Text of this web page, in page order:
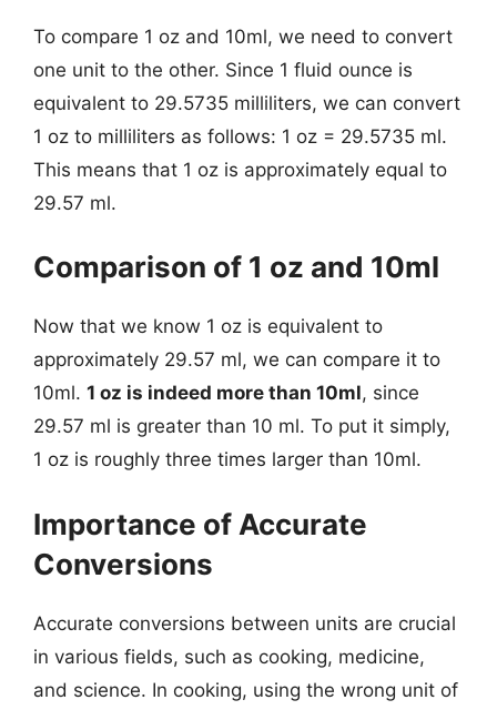
To compare 1 oz and 10ml, we need to convert
one unit to the other. Since 1 fluid ounce is
equivalent to 29.5735 milliliters, we can convert
1 oz to milliliters as follows: 1 oz = 29.5735 ml.
This means that 1 oz is approximately equal to
29.57 ml.
Comparison of 1 oz and 10ml
Now that we know 1 oz is equivalent to
approximately 29.57 ml, we can compare it to
10ml. 1 oz is indeed more than 10ml, since
29.57 ml is greater than 10 ml. To put it simply,
1 oz is roughly three times larger than 10ml.
Importance of Accurate
Conversions
Accurate conversions between units are crucial
in various fields, such as cooking, medicine,
and science. In cooking, using the wrong unit of